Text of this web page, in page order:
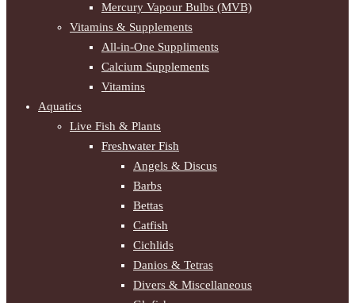
Mercury Vapour Bulbs (MVB)
Vitamins & Supplements
All-in-One Suppliments
Calcium Supplements
Vitamins
Aquatics
Live Fish & Plants
Freshwater Fish
Angels & Discus
Barbs
Bettas
Catfish
Cichlids
Danios & Tetras
Divers & Miscellaneous